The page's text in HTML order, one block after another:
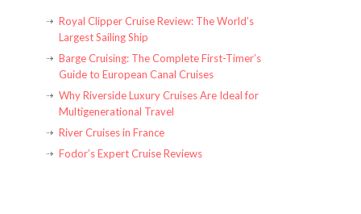
Royal Clipper Cruise Review: The World’s
Largest Sailing Ship
Barge Cruising: The Complete First-Timer’s
Guide to European Canal Cruises
Why Riverside Luxury Cruises Are Ideal for
Multigenerational Travel
River Cruises in France
Fodor’s Expert Cruise Reviews